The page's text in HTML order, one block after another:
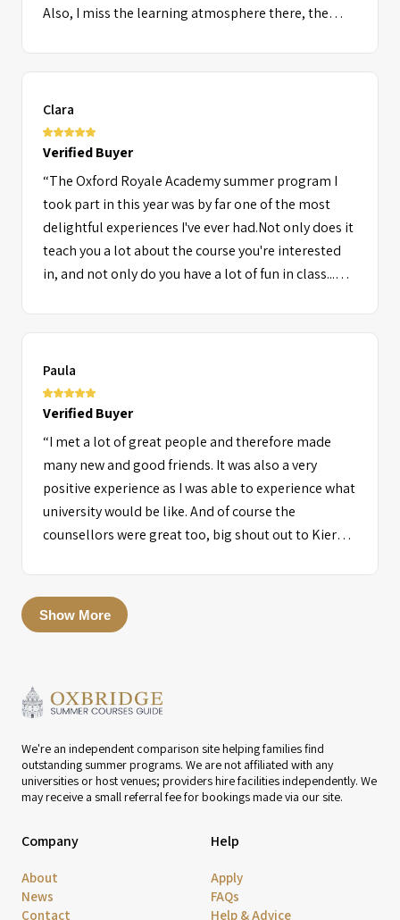
Also, I miss the learning atmosphere there, the
Clara
Verified Buyer
“The Oxford Royale Academy summer program I
took part in this year was by far one of the most
delightful experiences I've ever had.Not only does it
teach you a lot about the course you're interested
in, and not only do you have a lot of fun in class...
are without a doubt very friendly and
charismatic.Plus, it's a great and easy way to make
new friends from all over the world of which I still
keep in contact with today.”
Paula
Verified Buyer
“I met a lot of great people and therefore made
many new and good friends. It was also a very
positive experience as I was able to experience what
university would be like. And of course the
counsellors were great too, big shout out to Kieran
able to meet many great friends!!!”
Show More
We're an independent comparison site helping families find
outstanding summer programs. We are not affiliated with any
universities or host venues; providers hire facilities independently. We
may receive a small referral fee for bookings made via our site.
Company
About
News
Contact
Help
Apply
FAQs
Help & Advice